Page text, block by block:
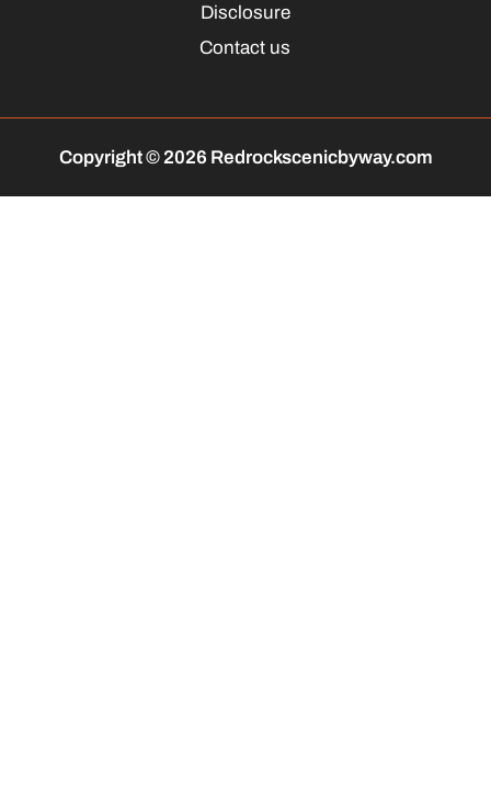
Disclosure
Contact us
Copyright © 2026 Redrockscenicbyway.com